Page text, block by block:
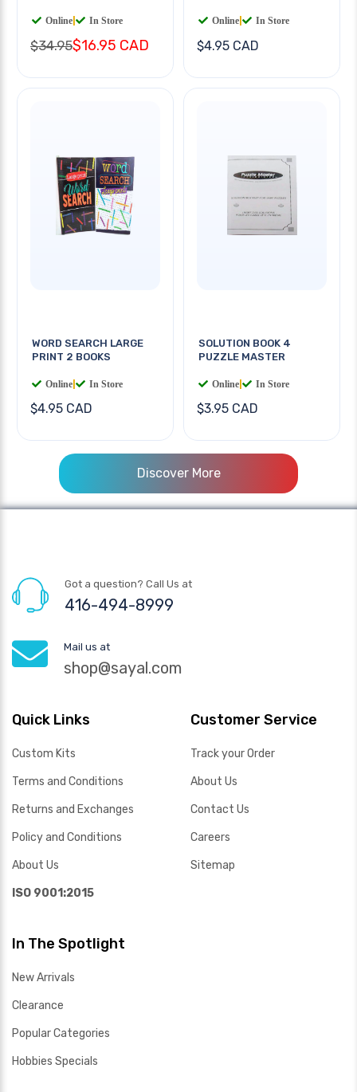
Online In Store
$34.95$16.95 CAD
Online In Store
$4.95 CAD
WORD SEARCH LARGE
PRINT 2 BOOKS
Online In Store
$4.95 CAD
SOLUTION BOOK 4
PUZZLE MASTER
Online In Store
$3.95 CAD
Discover More
Got a question? Call Us at
416-494-8999
Mail us at
shop@sayal.com
Quick Links
Custom Kits
Terms and Conditions
Returns and Exchanges
Policy and Conditions
About Us
ISO 9001:2015
Customer Service
Track your Order
About Us
Contact Us
Careers
Sitemap
In The Spotlight
New Arrivals
Clearance
Popular Categories
Hobbies Specials